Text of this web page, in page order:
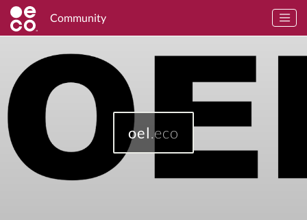
Community
oel.eco